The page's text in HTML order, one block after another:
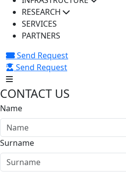
RESEARCH
SERVICES
PARTNERS
Send Request
Send Request
CONTACT US
Name
Surname